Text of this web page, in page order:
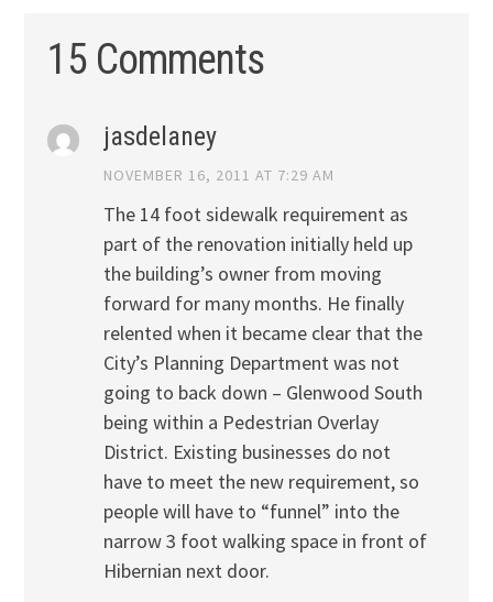
15 Comments
jasdelaney
NOVEMBER 16, 2011 AT 7:29 AM
The 14 foot sidewalk requirement as
part of the renovation initially held up
the building’s owner from moving
forward for many months. He finally
relented when it became clear that the
City’s Planning Department was not
going to back down – Glenwood South
being within a Pedestrian Overlay
District. Existing businesses do not
have to meet the new requirement, so
people will have to “funnel” into the
narrow 3 foot walking space in front of
Hibernian next door.